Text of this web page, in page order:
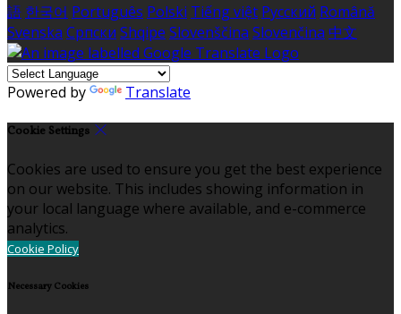
語 한국어 Português Polski Tiếng việt Русский Română
Svenska Српски Shqipe Slovenščina Slovenčina 中文
Powered by Translate
Cookie Settings
Cookies are used to ensure you get the best experience
on our website. This includes showing information in
your local language where available, and e-commerce
analytics.
Cookie Policy
Necessary Cookies